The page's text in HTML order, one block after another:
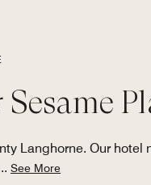
Langhorne. Our hotel
See More